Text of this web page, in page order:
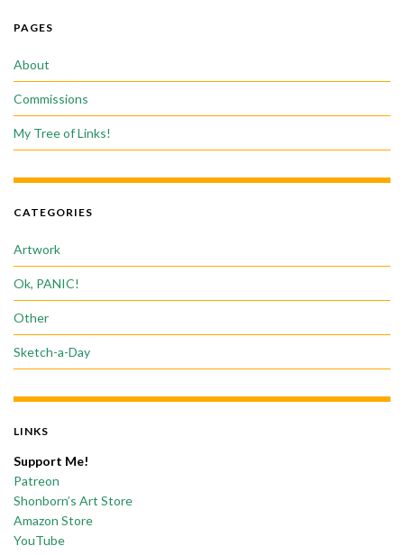
PAGES
About
Commissions
My Tree of Links!
CATEGORIES
Artwork
Ok, PANIC!
Other
Sketch-a-Day
LINKS
Support Me!
Patreon
Shonborn’s Art Store
Amazon Store
YouTube